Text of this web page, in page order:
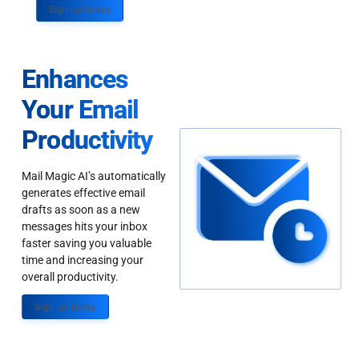
Sign up Today
Enhances
Your Email
Productivity
Mail Magic AI’s automatically
generates effective email
drafts as soon as a new
messages hits your inbox
faster saving you valuable
time and increasing your
overall productivity.
Sign up Today